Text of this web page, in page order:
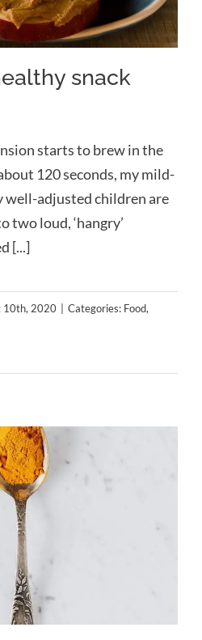
snack
starts to brew in the
120 seconds, my mild-
well-adjusted children are
two loud, ‘hangry’
[...]
10th, 2020 Categories: Food,
boost your
immunity